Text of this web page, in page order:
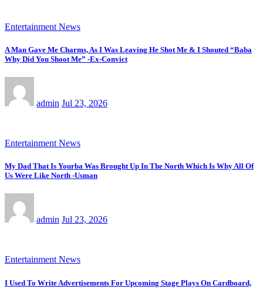
Entertainment News
A Man Gave Me Charms, As I Was Leaving He Shot Me & I Shouted “Baba
Why Did You Shoot Me” -Ex-Convict
admin Jul 23, 2026
Entertainment News
My Dad That Is Yourba Was Brought Up In The North Which Is Why All Of
Us Were Like North -Usman
admin Jul 23, 2026
Entertainment News
I Used To Write Advertisements For Upcoming Stage Plays On Cardboard,